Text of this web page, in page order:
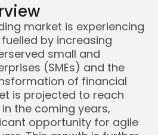
market is experiencing
by increasing
small and
(SMEs) and the
of financial
is projected to reach
the coming years,
opportunity for agile